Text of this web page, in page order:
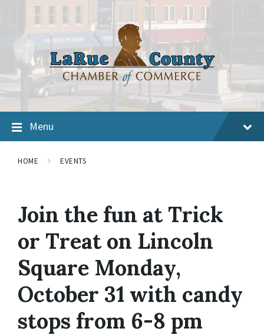
Menu
HOME EVENTS
Join the fun at Trick
or Treat on Lincoln
Square Monday,
October 31 with candy
stops from 6-8 pm